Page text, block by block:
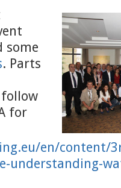
some
. Parts
follow
for
en/content/
understanding-